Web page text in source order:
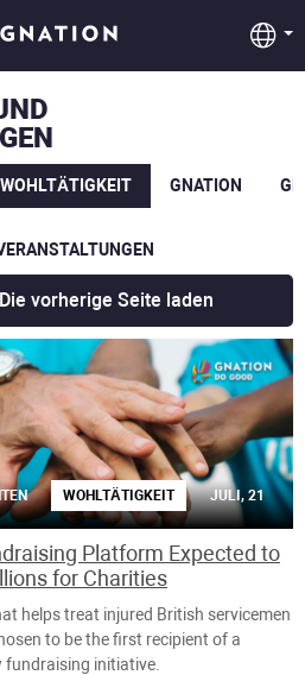
WOHLTÄTIGKEIT GNATION
Die vorherige Seite laden
WOHLTÄTIGKEIT JULI, 21
Platform Expected to
for Charities
helps treat injured British servicemen
to be the first recipient of a
fundraising initiative.